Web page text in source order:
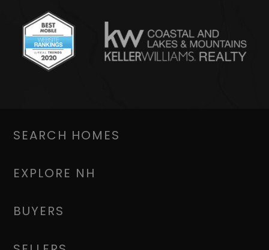
SEARCH HOMES
EXPLORE NH
BUYERS